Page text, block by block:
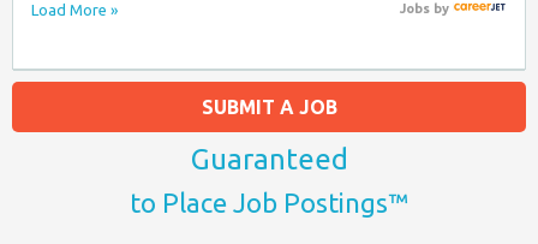
Load More » Jobsby
SUBMIT A JOB
Guaranteed
to Place Job Postings™